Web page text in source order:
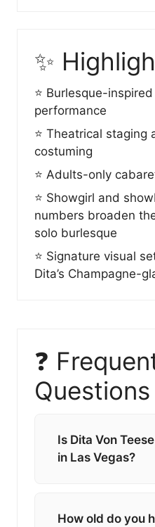
✨
⭐ Burlesque-
performance
⭐ Theatrical
costuming
⭐ Adults-only
⭐ Showgirl and
numbers broaden
solo burlesque
⭐ Signature visual
Dita’s Champagne-
❓
Questions
Is Dita Von
in Las Vegas?
How old do you